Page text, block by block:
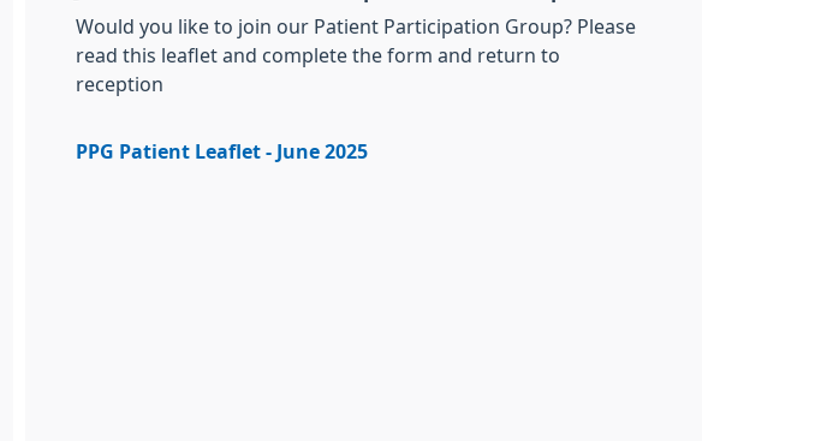
Would you like to join our Patient Participation Group? Please
read this leaflet and complete the form and return to
reception
PPG Patient Leaflet - June 2025